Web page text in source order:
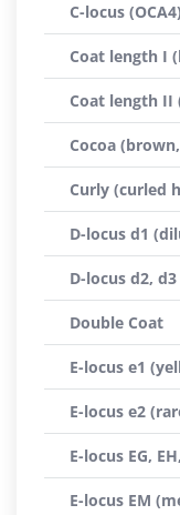
C-locus (OCA4)
Coat length I
Coat length II
Cocoa
Curly (curled
D-locus d1
D-locus d2,
Double Coat
E-locus e1
E-locus e2
E-locus EG,
E-locus EM